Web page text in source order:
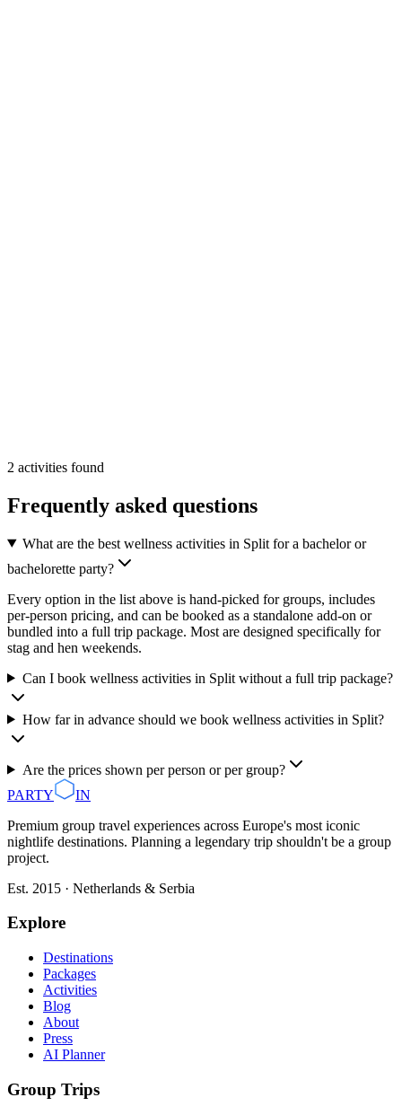
More Info
2 activities found
Frequently asked questions
What are the best wellness activities in Split for a bachelor or
bachelorette party?
Every option in the list above is hand-picked for groups, includes
per-person pricing, and can be booked as a standalone add-on or
bundled into a full trip package. Most are designed specifically for
stag and hen weekends.
Can I book wellness activities in Split without a full trip package?
How far in advance should we book wellness activities in Split?
Are the prices shown per person or per group?
PARTY
IN
Premium group travel experiences across Europe's most iconic
nightlife destinations. Planning a legendary trip shouldn't be a group
project.
Est. 2015 · Netherlands & Serbia
Explore
Destinations
Packages
Activities
Blog
About
Press
AI Planner
Group Trips